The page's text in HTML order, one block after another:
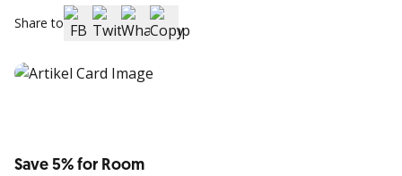
Share to
Save 5% for Room